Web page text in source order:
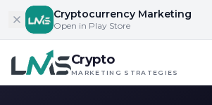
Skip to contentCryptocurrency Marketing
Open in Play Store
Crypto
MARKETING STRATEGIES